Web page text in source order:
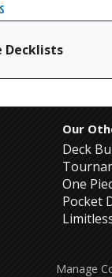
Decklists
Our
Deck
One
Pocket
Manage